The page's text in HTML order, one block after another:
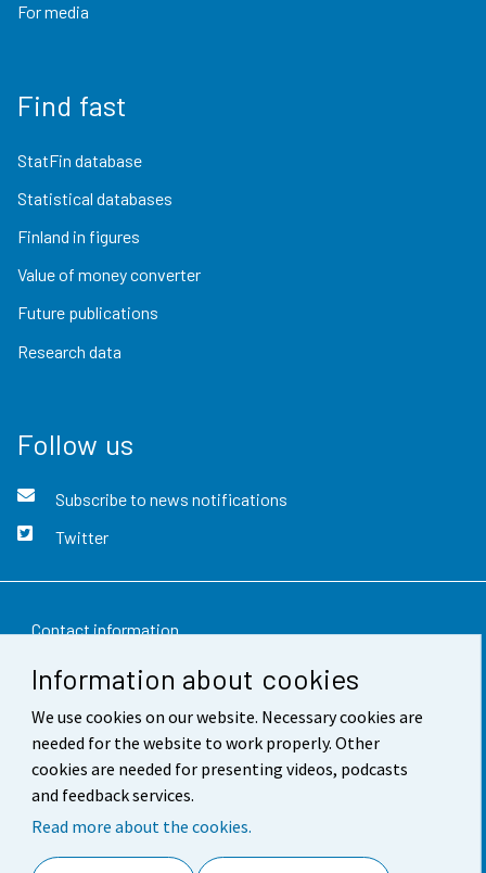
Information about cookies
We use cookies on our website. Necessary cookies are
needed for the website to work properly. Other
cookies are needed for presenting videos, podcasts
and feedback services.
Read more about the cookies.
For media
Find fast
StatFin database
Statistical databases
Finland in figures
Value of money converter
Future publications
Research data
Follow us
Subscribe to news notifications
Twitter
Contact information
Feedback
Terms of use
Data protection
Accessibility